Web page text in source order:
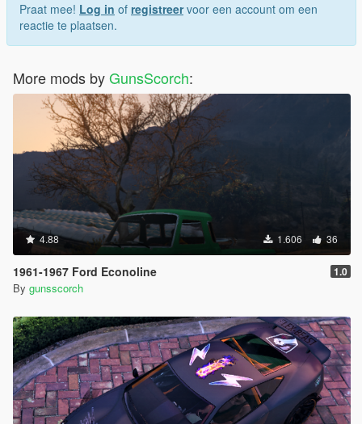
Praat mee! Log in of registreervoor een account om een
reactie te plaatsen.
More mods byGunsScorch:
4.88 1.606 36
1961-1967 Ford Econoline 1.0
By gunsscorch